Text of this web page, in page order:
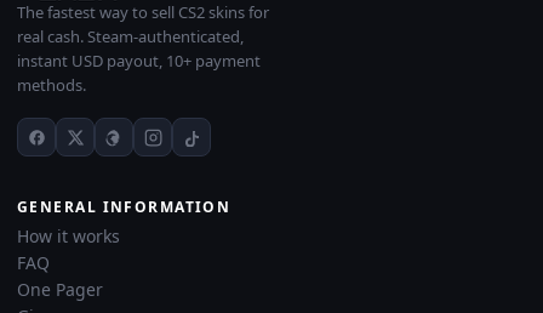
The fastest way to sell CS2 skins for
real cash. Steam-authenticated,
instant USD payout, 10+ payment
methods.
GENERAL INFORMATION
How it works
FAQ
One Pager